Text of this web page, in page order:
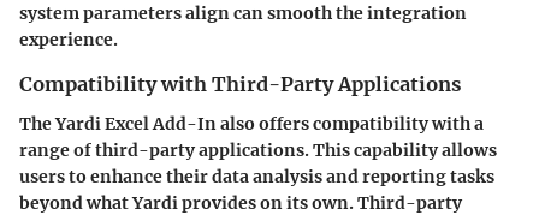
system parameters align can smooth the integration
experience.
Compatibility with Third-Party Applications
The Yardi Excel Add-In also offers compatibility with a
range of third-party applications. This capability allows
users to enhance their data analysis and reporting tasks
beyond what Yardi provides on its own. Third-party